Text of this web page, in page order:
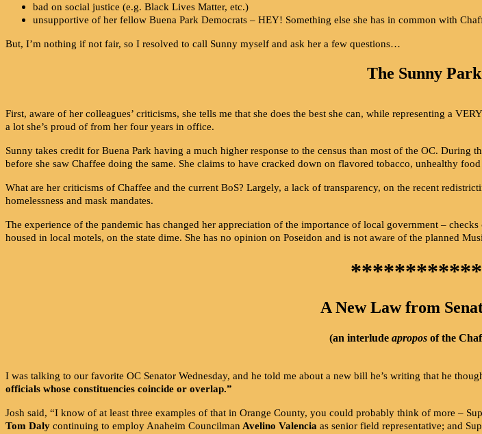
bad on social justice (e.g. Black Lives Matter, etc.)
unsupportive of her fellow Buena Park Democrats – HEY! Something else she has in common with
But, I’m nothing if not fair, so I resolved to call Sunny myself and ask her a few questions…
The Sunny
First, aware of her colleagues’ criticisms, she tells me that she does the best she can, while representing a
a lot she’s proud of from her four years in office.
Sunny takes credit for Buena Park having a much higher response to the census than most of the OC. During
before she saw Chaffee doing the same. She claims to have cracked down on flavored tobacco, unhealthy
What are her criticisms of Chaffee and the current BoS? Largely, a lack of transparency, on the recent
homelessness and mask mandates.
The experience of the pandemic has changed her appreciation of the importance of local government –
housed in local motels, on the state dime. She has no opinion on Poseidon and is not aware of the planned
A New Law from
(an interlude apropos of the
I was talking to our favorite OC Senator Wednesday, and he told me about a new bill he’s writing that he
officials whose constituencies coincide or overlap.”
Josh said, “I know of at least three examples of that in Orange County, you could probably think of more –
Tom Daly continuing to employ Anaheim Councilman Avelino Valencia as senior field representative; and